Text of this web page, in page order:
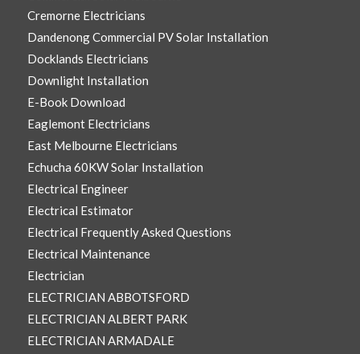
Cremorne Electricians
Dandenong Commercial PV Solar Installation
Docklands Electricians
Downlight Installation
E-Book Download
Eaglemont Electricians
East Melbourne Electricians
Echucha 60KW Solar Installation
Electrical Engineer
Electrical Estimator
Electrical Frequently Asked Questions
Electrical Maintenance
Electrician
ELECTRICIAN ABBOTSFORD
ELECTRICIAN ALBERT PARK
ELECTRICIAN ARMADALE